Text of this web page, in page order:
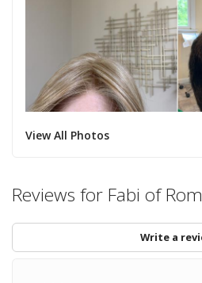
View All Photos
Reviews for Fabi of
Write a